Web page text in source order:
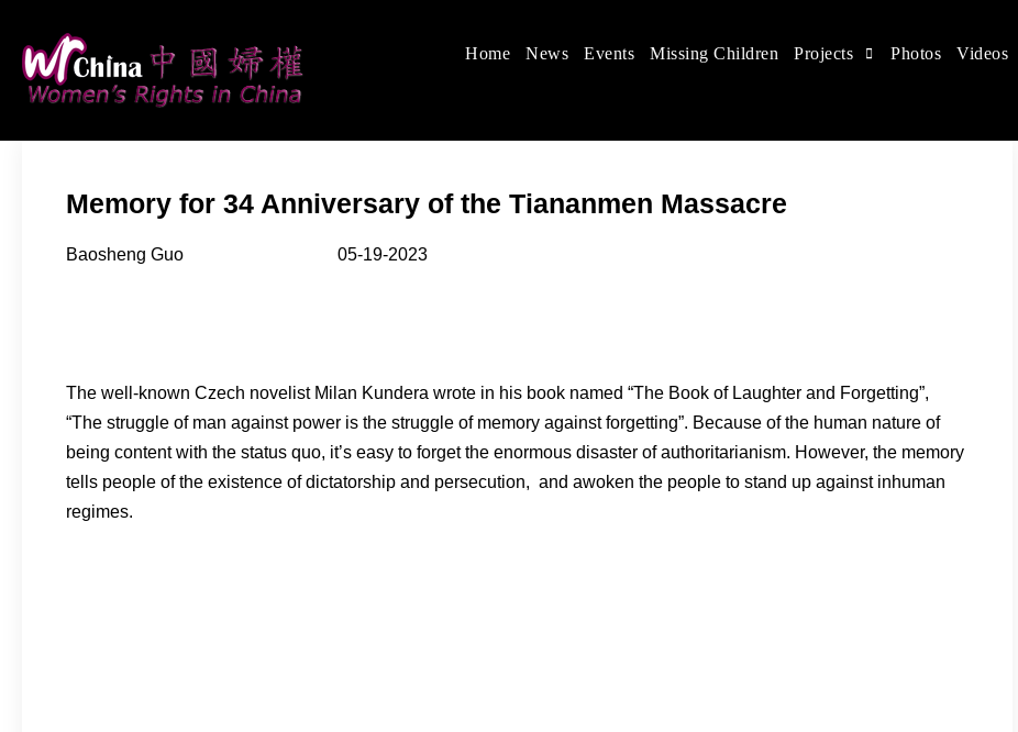
content
Women's Rights in China
We defend women's, children's rights, and help make the world a better place.
Home News Events Missing Children Projects Photos Videos
Memory for 34 Anniversary of the Tiananmen Massacre
Baosheng Guo 05-19-2023
The well-known Czech novelist Milan Kundera wrote in his book named “The Book of Laughter and Forgetting”,
“The struggle of man against power is the struggle of memory against forgetting”. Because of the human nature of
being content with the status quo, it’s easy to forget the enormous disaster of authoritarianism. However, the memory
tells people of the existence of dictatorship and persecution, and awoken the people to stand up against inhuman
regimes.